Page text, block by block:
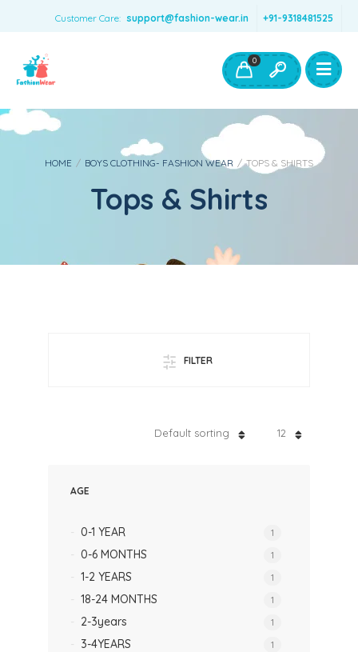
Customer Care: support@fashion-wear.in +91-9318481525
Boys Clothing- Fashion Wear
Toys & Accessories
0
HOME / BOYS CLOTHING- FASHION WEAR /TOPS & SHIRTS
Tops & Shirts
FILTER
12
Default sorting
AGE
0-1 YEAR 1
0-6 MONTHS 1
1-2 YEARS 1
18-24 MONTHS 1
2-3years 1
3-4YEARS 1